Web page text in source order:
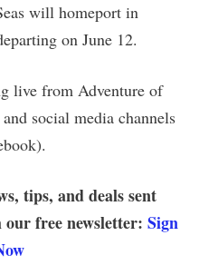
will homeport in
on June 12.
live from Adventure of
social media channels
tips, and deals sent
free newsletter: Sign